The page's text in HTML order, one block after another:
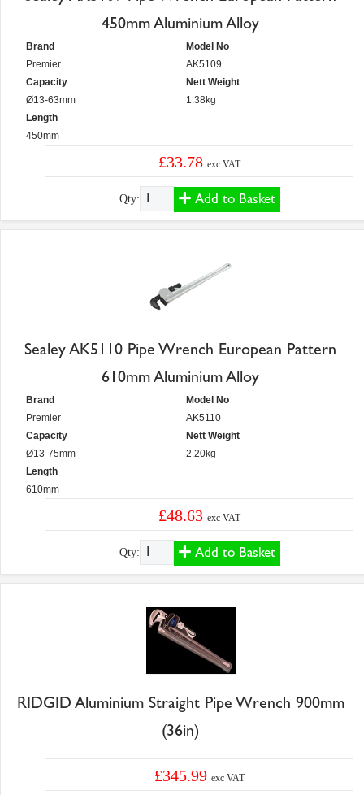
450mm Aluminium Alloy
Brand
Premier
Capacity
Ø13-63mm
Length
450mm
Model No
AK5109
Nett Weight
1.38kg
£33.78exc VAT
Qty: Add to Basket
Sealey AK5110 Pipe Wrench European Pattern
610mm Aluminium Alloy
Brand
Premier
Capacity
Ø13-75mm
Length
610mm
Model No
AK5110
Nett Weight
2.20kg
£48.63exc VAT
Qty: Add to Basket
RIDGID Aluminium Straight Pipe Wrench 900mm
(36in)
£345.99exc VAT